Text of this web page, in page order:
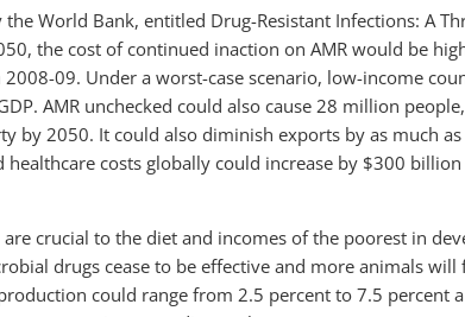
the World Bank, entitled Drug-Resistant Infections: A
the cost of continued inaction on AMR would be
09. Under a worst-case scenario, low-income
AMR unchecked could also cause 28 million
by 2050. It could also diminish exports by as much
healthcare costs globally could increase by $300
are crucial to the diet and incomes of the poorest in
drugs cease to be effective and more animals will
could range from 2.5 percent to 7.5 percent